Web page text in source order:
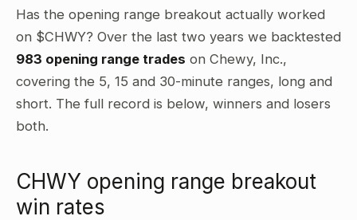
Has the opening range breakout actually worked
on $CHWY? Over the last two years we backtested
983 opening range trades on Chewy, Inc.,
covering the 5, 15 and 30-minute ranges, long and
short. The full record is below, winners and losers
both.
CHWY opening range breakout
win rates